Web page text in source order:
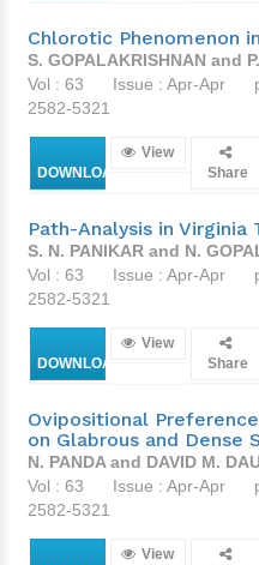
Chlorotic Phenomenon
S. GOPALAKRISHNAN and
Vol : 63
Issue : Apr-Apr
2582-5321
DOWNLOAD
View
Share
Path-Analysis in Virginia
S. N. PANIKAR and N.
Vol : 63
Issue : Apr-Apr
2582-5321
DOWNLOAD
View
Share
Ovipositional
on Glabrous and Dense
N. PANDA and DAVID M.
Vol : 63
Issue : Apr-Apr
2582-5321
View